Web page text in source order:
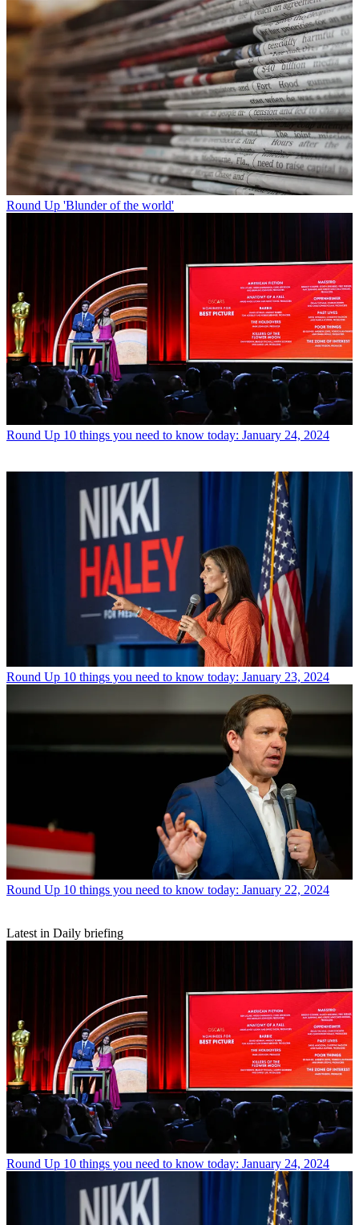
Round Up 'Blunder of the world'
Round Up 10 things you need to know today: January 24, 2024
Round Up 10 things you need to know today: January 23, 2024
Round Up 10 things you need to know today: January 22, 2024
Latest in Daily briefing
Round Up 10 things you need to know today: January 24, 2024